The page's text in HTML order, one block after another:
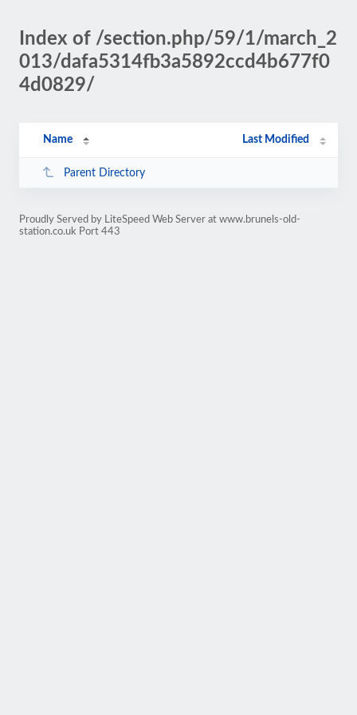
Index of /section.php/59/1/march_2
013/dafa5314fb3a5892ccd4b677f0
4d0829/
Name Last Modified
Parent Directory
Proudly Served by LiteSpeed Web Server at www.brunels-old-
station.co.uk Port 443